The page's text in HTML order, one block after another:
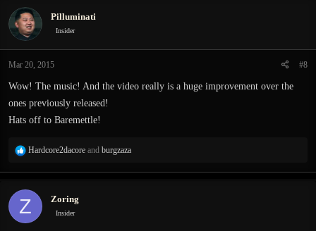
t
i
o
s
Pilluminati
Insider
Mar 20, 2015 #8
Wow! The music! And the video really is a huge improvement over the
ones previously released!
Hats off to Baremettle!
R
a
c
t
i
o
Hardcore2dacore and burgzaza
Z Zoring
Insider